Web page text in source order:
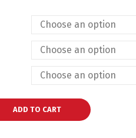
Cover quantity
ADD TO CART